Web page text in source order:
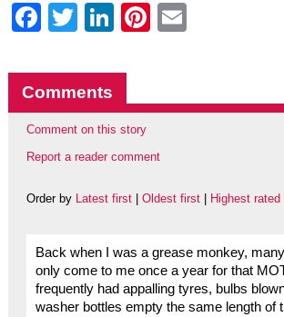
Facebook
Twitter
LinkedIn
Pinterest
Comments
Comment on this story
Report a reader comment
Order by Latest first| Oldest first| Highest rated
Back when I was a grease monkey,
only come to me once a year for that
frequently had appalling tyres, bulbs
washer bottles empty the same length of